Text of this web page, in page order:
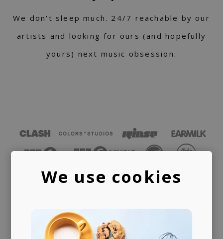
We don't sleep much. 24/7 reachable by our
artists and looking for ours (and hopefully
yours) next music obsession.
We use cookies